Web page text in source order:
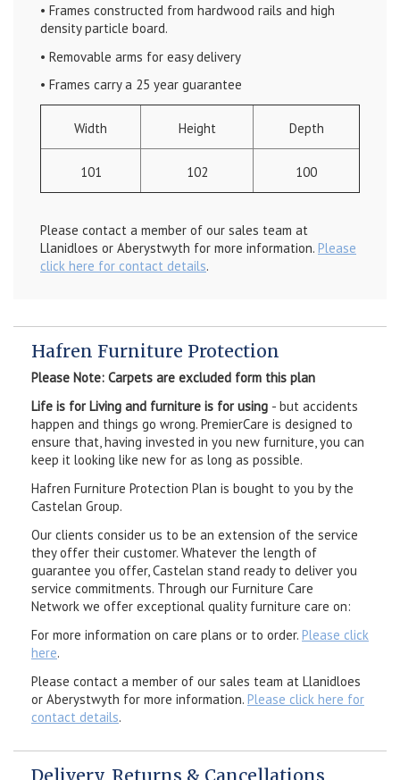
• Frames constructed from hardwood rails and high
density particle board.
• Removable arms for easy delivery
• Frames carry a 25 year guarantee
Width Height Depth
101 102 100
Please contact a member of our sales team at
Llanidloes or Aberystwyth for more information. Please
click here for contact details.
Hafren Furniture Protection
Please Note: Carpets are excluded form this plan
Life is for Living and furniture is for using - but accidents
happen and things go wrong. PremierCare is designed to
ensure that, having invested in you new furniture, you can
keep it looking like new for as long as possible.
Hafren Furniture Protection Plan is bought to you by the
Castelan Group.
Our clients consider us to be an extension of the service
they offer their customer. Whatever the length of
guarantee you offer, Castelan stand ready to deliver you
service commitments. Through our Furniture Care
Network we offer exceptional quality furniture care on:
For more information on care plans or to order. Please click
here.
Please contact a member of our sales team at Llanidloes
or Aberystwyth for more information. Please click here for
contact details.
Delivery, Returns & Cancellations